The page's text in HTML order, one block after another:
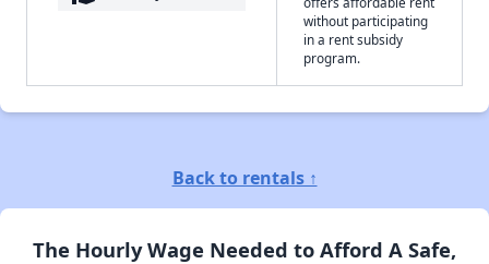
without participating
in a rent subsidy
program.
Back to rentals ↑
The Hourly Wage Needed to Afford A Safe,